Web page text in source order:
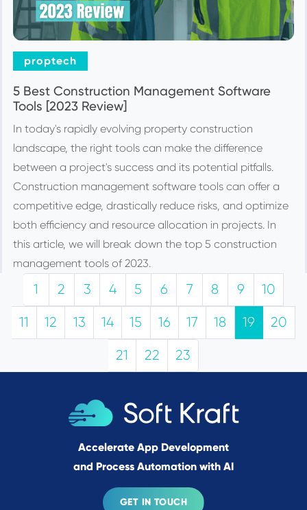
proptech
5 Best Construction Management Software
Tools [2023 Review]
In today's rapidly evolving property construction
landscape, the right tools can make the difference
between a project's success and its potential pitfalls.
Construction management software tools can offer a
competitive edge, drastically reduce risks, and optimize
both efficiency and resource allocation in projects. In
this article, we will break down the top 5 construction
management tools of 2023.
1 2 3 4 5 6 7 8 9 10
11 12 13 14 15 16 17 18 19 20
21 22 23
Accelerate App Development
and Process Automation with AI
GET IN TOUCH